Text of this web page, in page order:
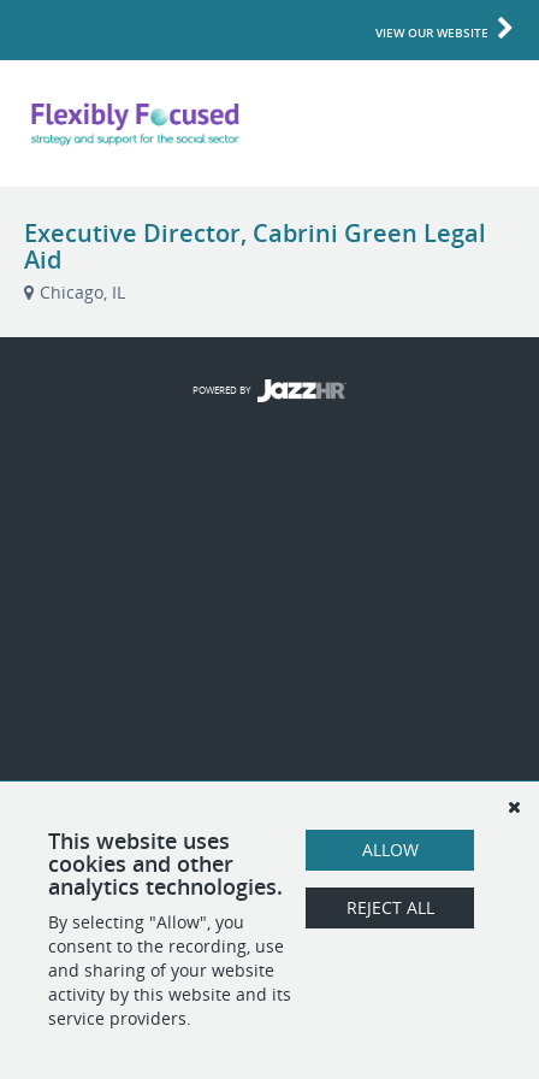
VIEW OUR WEBSITE
Executive Director, Cabrini Green Legal
Aid
Chicago, IL
This website uses
cookies and other
analytics technologies.
By selecting "Allow", you
consent to the recording, use
and sharing of your website
activity by this website and its
service providers.
ALLOW
REJECT ALL
POWERED BY